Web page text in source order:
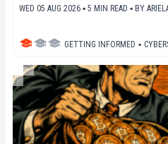
WED 05 AUG 2026 ▪ 5 MIN READ ▪ BY
GETTING INFORMED ▪